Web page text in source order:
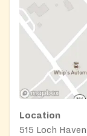
Location
515 Loch